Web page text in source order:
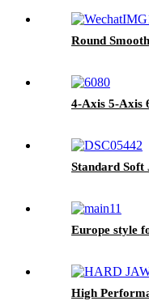
Round
4-Axis 5-Axis
Standard Soft
Europe style
High